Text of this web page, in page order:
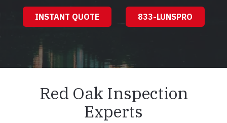
INSTANT QUOTE 833-LUNSPRO
Red Oak Inspection
Experts